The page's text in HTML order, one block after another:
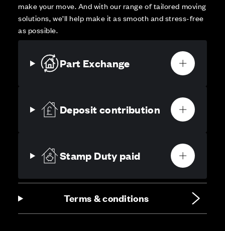
make your move. And with our range of tailored moving
solutions, we’ll help make it as smooth and stress-free
as possible.
Part Exchange
Deposit contribution
Stamp Duty paid
Terms & conditions